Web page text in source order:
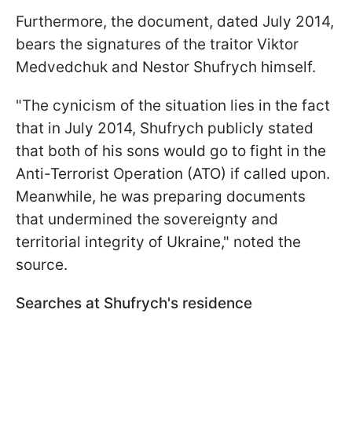
Furthermore, the document, dated July 2014,
bears the signatures of the traitor Viktor
Medvedchuk and Nestor Shufrych himself.
"The cynicism of the situation lies in the fact
that in July 2014, Shufrych publicly stated
that both of his sons would go to fight in the
Anti-Terrorist Operation (ATO) if called upon.
Meanwhile, he was preparing documents
that undermined the sovereignty and
territorial integrity of Ukraine," noted the
source.
Searches at Shufrych's residence